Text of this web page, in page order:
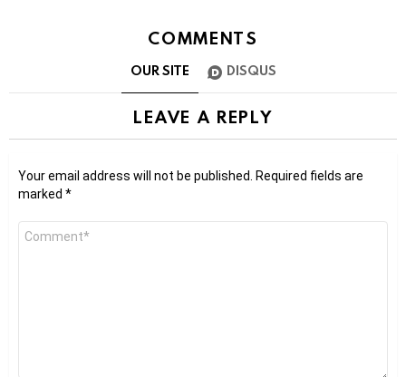
COMMENTS
OUR SITE DISQUS
LEAVE A REPLY
Your email address will not be published. Required fields are
marked *
Comment